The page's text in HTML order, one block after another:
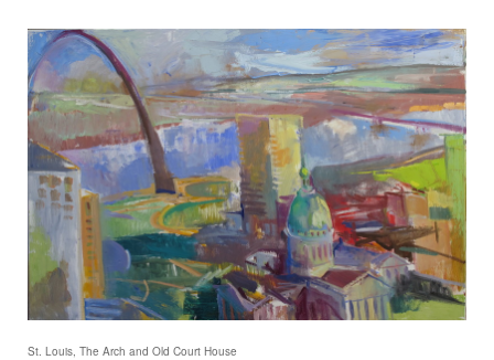
St. Louis, The Arch and Old Court House